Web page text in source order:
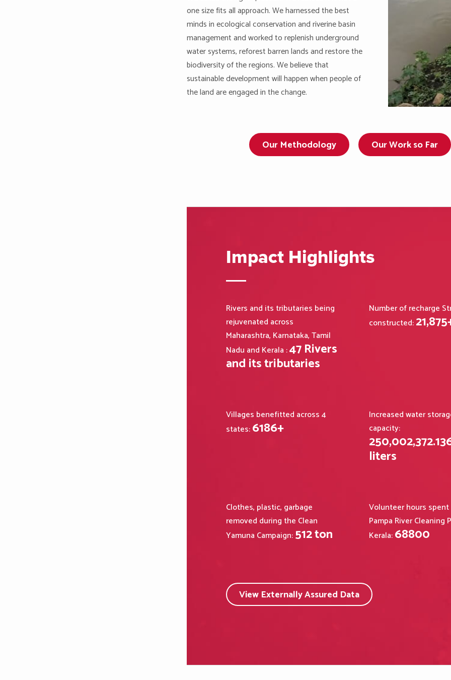
one size fits all approach. We harnessed the best
minds in ecological conservation and riverine basin
management and worked to replenish underground
water systems, reforest barren lands and restore the
biodiversity of the regions. We believe that
sustainable development will happen when people of
the land are engaged in the change.
Our Methodology Our Work so Far
Impact Highlights
Rivers and its tributaries being
rejuvenated across
Maharashtra, Karnataka, Tamil
Nadu and Kerala :47Rivers
and its tributaries
Number of recharge
constructed:21,875
Villages benefitted across 4
states:6186+
Increased water
capacity:
250,002,372.
liters
Clothes, plastic, garbage
removed during the Clean
Yamuna Campaign:512ton
Volunteer hours
Pampa River Cleaning
Kerala:68800
View Externally Assured Data